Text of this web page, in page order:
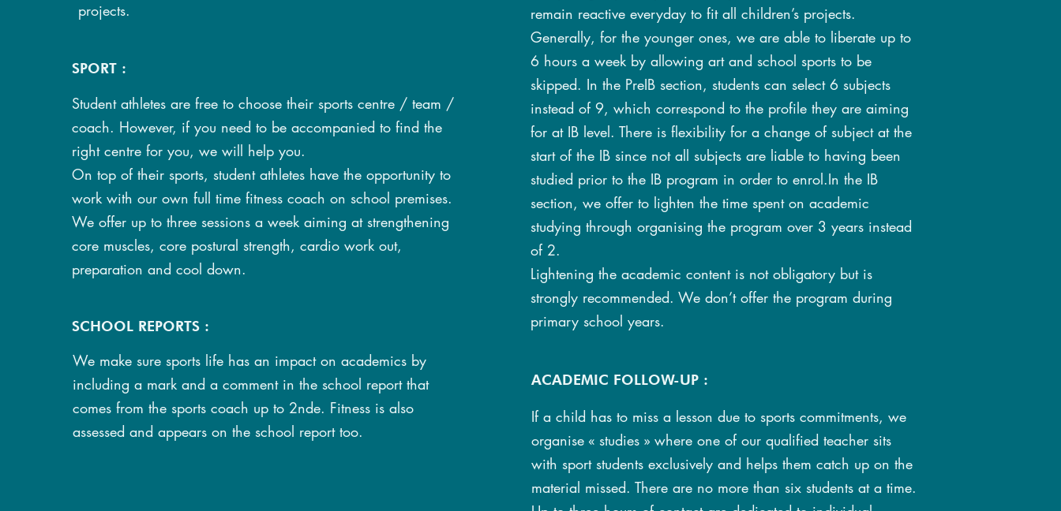
projects.
SPORT :
Student athletes are free to choose their sports centre / team /
coach. However, if you need to be accompanied to find the
right centre for you, we will help you.
On top of their sports, student athletes have the opportunity to
work with our own full time fitness coach on school premises.
We offer up to three sessions a week aiming at strengthening
core muscles, core postural strength, cardio work out,
preparation and cool down.
SCHOOL REPORTS :
We make sure sports life has an impact on academics by
including a mark and a comment in the school report that
comes from the sports coach up to 2nde. Fitness is also
assessed and appears on the school report too.
remain reactive everyday to fit all children’s projects.
Generally, for the younger ones, we are able to liberate up to
6 hours a week by allowing art and school sports to be
skipped. In the PreIB section, students can select 6 subjects
instead of 9, which correspond to the profile they are aiming
for at IB level. There is flexibility for a change of subject at the
start of the IB since not all subjects are liable to having been
studied prior to the IB program in order to enrol.In the IB
section, we offer to lighten the time spent on academic
studying through organising the program over 3 years instead
of 2.
Lightening the academic content is not obligatory but is
strongly recommended. We don’t offer the program during
primary school years.
ACADEMIC FOLLOW-UP :
If a child has to miss a lesson due to sports commitments, we
organise « studies » where one of our qualified teacher sits
with sport students exclusively and helps them catch up on the
material missed. There are no more than six students at a time.